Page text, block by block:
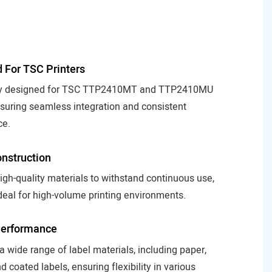
TSC Printers
for TSC TTP2410MT and TTP2410MU
seamless integration and consistent
quality materials to withstand continuous use,
for high-volume printing environments.
wide range of label materials, including paper,
coated labels, ensuring flexibility in various